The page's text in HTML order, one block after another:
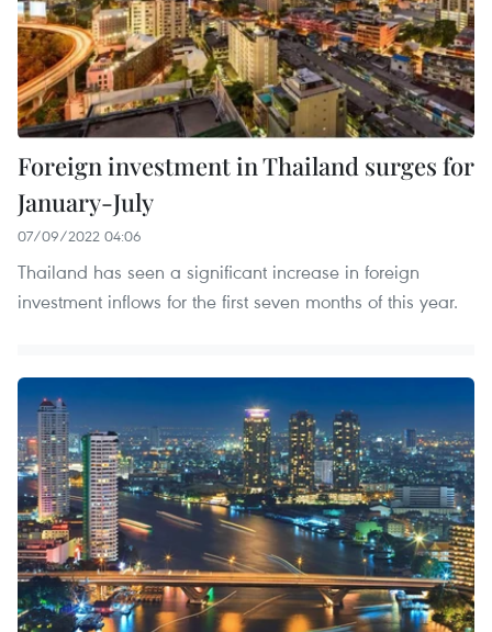
Foreign investment in Thailand surges for
January-July
07/09/2022 04:06
Thailand has seen a significant increase in foreign
investment inflows for the first seven months of this year.